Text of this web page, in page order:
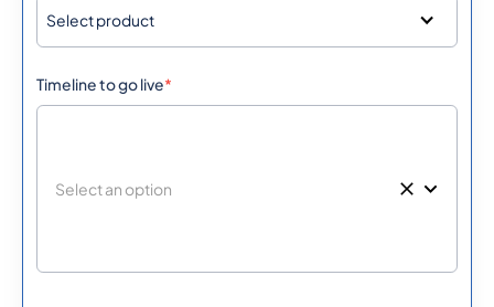
Select product
Timeline to go live*